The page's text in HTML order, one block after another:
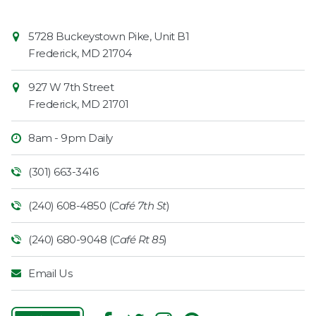
Contact
Information
Market
5728 Buckeystown Pike, Unit B1
Frederick, MD 21704
927 W 7th Street
Frederick, MD 21701
8am - 9pm Daily
(301) 663-3416
(240) 608-4850 (Café 7th St)
(240) 680-9048 (Café Rt 85)
Email Us